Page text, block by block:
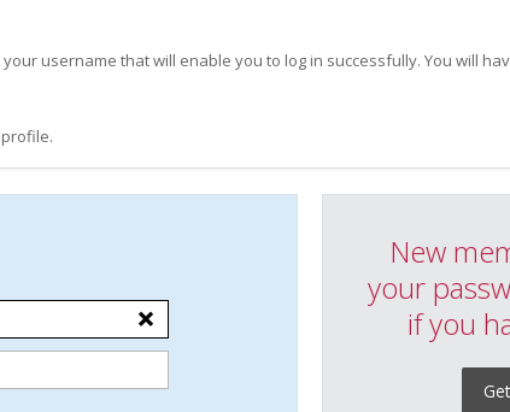
username that will enable you to log in successfully. You will
New
your
if you